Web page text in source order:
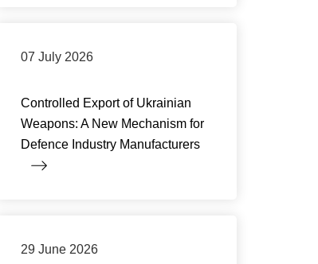
07 July 2026
Controlled Export of Ukrainian
Weapons: A New Mechanism for
Defence Industry Manufacturers
29 June 2026